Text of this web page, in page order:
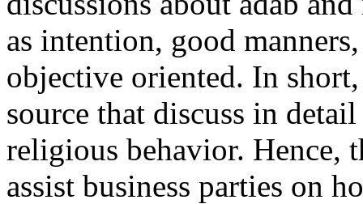
as intention, good
objective oriented. In
source that discuss in
religious behavior. Hence,
assist business parties on